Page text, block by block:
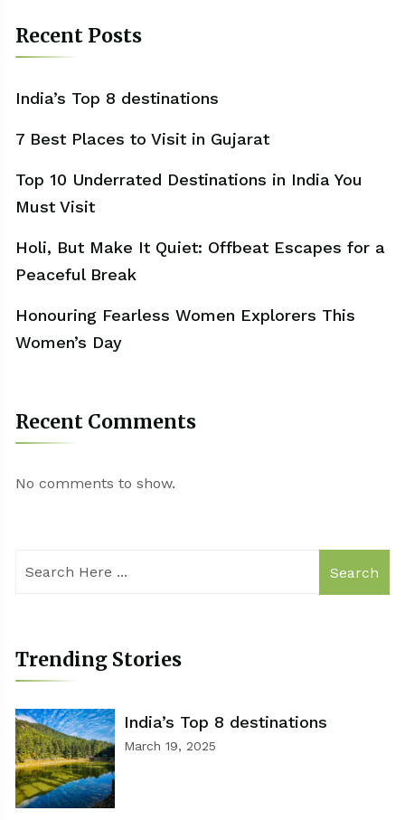
Recent Posts
India’s Top 8 destinations
7 Best Places to Visit in Gujarat
Top 10 Underrated Destinations in India You
Must Visit
Holi, But Make It Quiet: Offbeat Escapes for a
Peaceful Break
Honouring Fearless Women Explorers This
Women’s Day
Recent Comments
No comments to show.
Search
Trending Stories
India’s Top 8 destinations
March 19, 2025